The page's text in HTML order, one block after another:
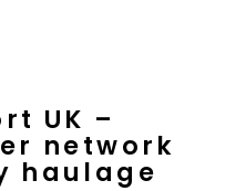
UK –
network
haulage